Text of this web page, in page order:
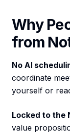
Why
from
No AI
coordinate
yourself or
Locked to the
value